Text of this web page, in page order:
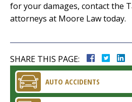
for your damages, contact the
attorneys at Moore Law today.
SHARE THIS PAGE:
AUTO ACCIDENTS